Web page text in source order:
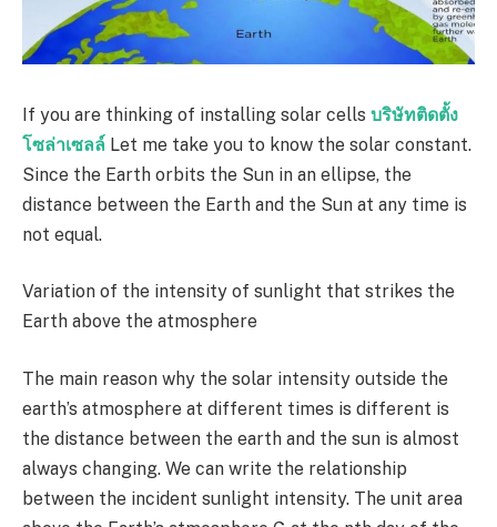
If you are thinking of installing solar cells บริษัทติดตั้ง
โซล่าเซลล์ Let me take you to know the solar constant.
Since the Earth orbits the Sun in an ellipse, the
distance between the Earth and the Sun at any time is
not equal.
Variation of the intensity of sunlight that strikes the
Earth above the atmosphere
The main reason why the solar intensity outside the
earth’s atmosphere at different times is different is
the distance between the earth and the sun is almost
always changing. We can write the relationship
between the incident sunlight intensity. The unit area